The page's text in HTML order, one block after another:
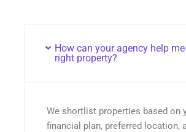
How can your agency help
right property?
We shortlist properties based on
financial plan, preferred location,